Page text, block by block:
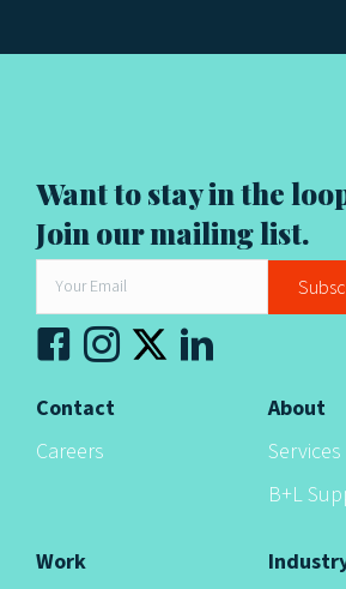
Work
About
Services
B+L
Contact
Careers
Want to stay in the
Join our mailing list.